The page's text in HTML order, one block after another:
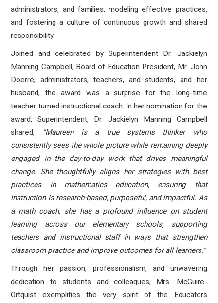
administrators, and families, modeling effective practices,
and fostering a culture of continuous growth and shared
responsibility.
Joined and celebrated by Superintendent Dr. Jackielyn
Manning Campbell, Board of Education President, Mr. John
Doerre, administrators, teachers, and students, and her
husband, the award was a surprise for the long-time
teacher turned instructional coach. In her nomination for the
award, Superintendent, Dr. Jackielyn Manning Campbell
shared,
"Maureen is a true systems thinker who
consistently sees the whole picture while remaining deeply
engaged in the day-to-day work that drives meaningful
change. She thoughtfully aligns her strategies with best
practices in mathematics education, ensuring that
instruction is research-based, purposeful, and impactful. As
a math coach, she has a profound influence on student
learning across our elementary schools, supporting
teachers and instructional staff in ways that strengthen
classroom practice and improve outcomes for all learners."
Through her passion, professionalism, and unwavering
dedication to students and colleagues, Mrs. McGuire-
Ortquist exemplifies the very spirit of the Educators